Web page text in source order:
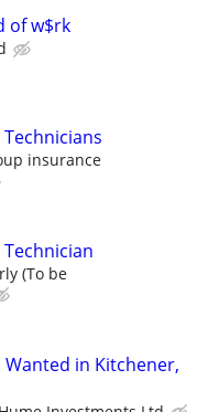
of w$rk
insurance
(To be
in Kitchener,